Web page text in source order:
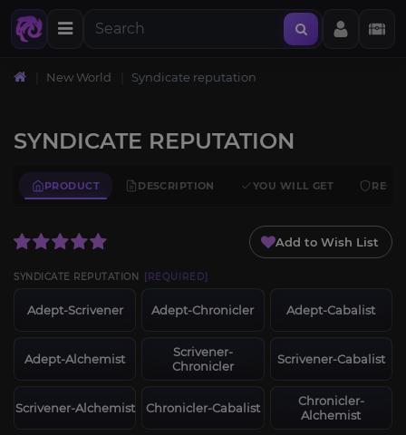
New World Syndicate reputation
SYNDICATE REPUTATION
PRODUCT DESCRIPTION YOU WILL GET
Add to Wish List
SYNDICATE REPUTATION [REQUIRED]
Adept-Scrivener Adept-Chronicler Adept-Cabalist
Adept-Alchemist
Scrivener-
Chronicler
Scrivener-Cabalist
Scrivener-Alchemist Chronicler-Cabalist
Chronicler-
Alchemist